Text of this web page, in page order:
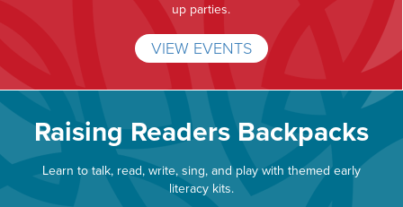
up parties.
VIEW EVENTS
Raising Readers Backpacks
Learn to talk, read, write, sing, and play with themed early
literacy kits.